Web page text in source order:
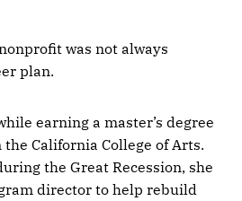
was not always
plan.
earning a master’s degree
California College of Arts.
the Great Recession, she
director to help rebuild